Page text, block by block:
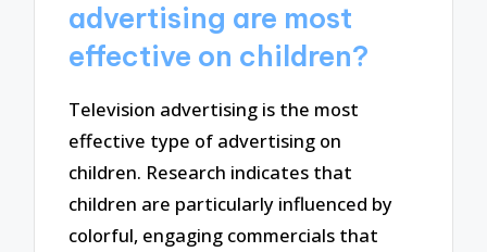
advertising are most
effective on children?
Television advertising is the most
effective type of advertising on
children. Research indicates that
children are particularly influenced by
colorful, engaging commercials that